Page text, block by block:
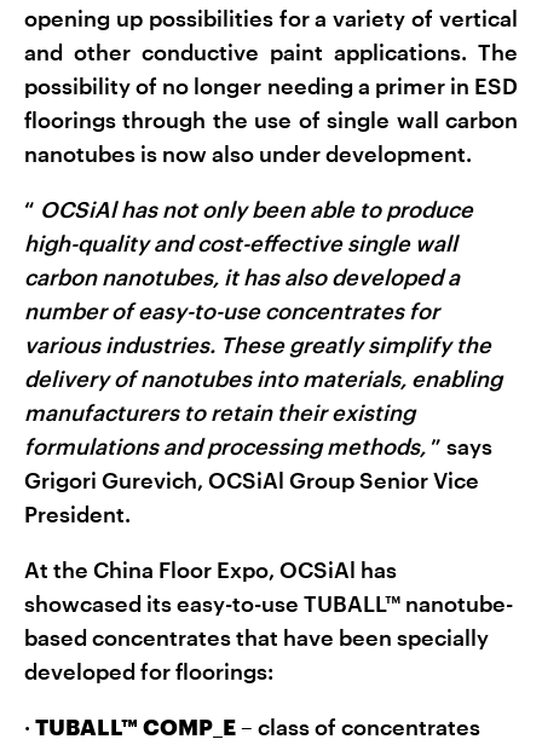
opening up possibilities for a variety of vertical
and other conductive paint applications. The
possibility of no longer needing a primer in ESD
floorings through the use of single wall carbon
nanotubes is now also under development.
“ OCSiAl has not only been able to produce
high-quality and cost-effective single wall
carbon nanotubes, it has also developed a
number of easy-to-use concentrates for
various industries. These greatly simplify the
delivery of nanotubes into materials, enabling
manufacturers to retain their existing
formulations and processing methods, ” says
Grigori Gurevich, OCSiAl Group Senior Vice
President.
At the China Floor Expo, OCSiAl has
showcased its easy-to-use TUBALL™ nanotube-
based concentrates that have been specially
developed for floorings:
· TUBALL™ COMP_E– class of concentrates